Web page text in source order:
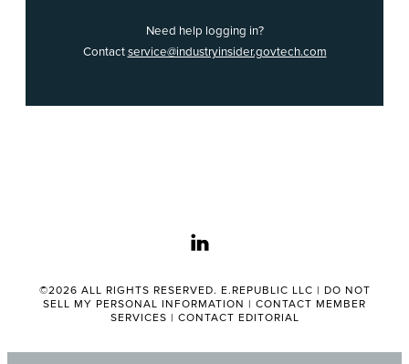
Need help logging in?
Contactservice@industryinsider.govtech.com
linkedin
©2026 ALL RIGHTS RESERVED. E.REPUBLIC LLC | DO NOT
SELL MY PERSONAL INFORMATION | CONTACT MEMBER
SERVICES | CONTACT EDITORIAL